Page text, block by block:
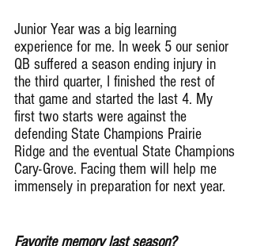
Junior Year was a big learning
experience for me. In week 5 our senior
QB suffered a season ending injury in
the third quarter, I finished the rest of
that game and started the last 4. My
first two starts were against the
defending State Champions Prairie
Ridge and the eventual State Champions
Cary-Grove. Facing them will help me
immensely in preparation for next year.
Favorite memory last season?